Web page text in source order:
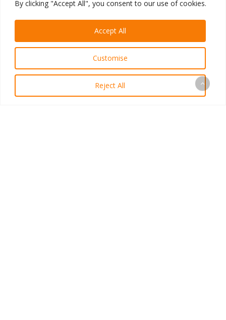
By clicking "Accept All", you consent to our use of cookies.
Customise
Reject All
Accept All
Written by ViziSites’
Connect with Josh on
LinkedIn